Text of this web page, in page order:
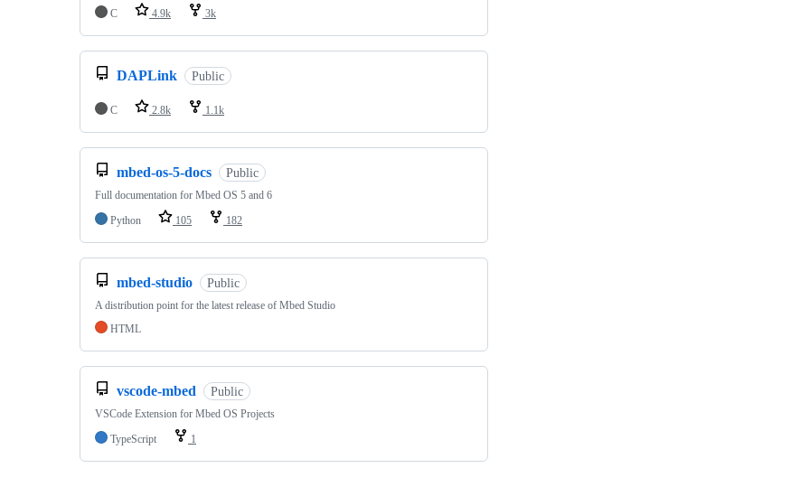
C
4.9k 3k
DAPLink Public
C 2.8k 1.1k
mbed-os-5-docs Public
Full documentation for Mbed OS 5 and 6
Python
105 182
mbed-studio Public
A distribution point for the latest release of Mbed Studio
HTML
vscode-mbed Public
VSCode Extension for Mbed OS Projects
TypeScript
1